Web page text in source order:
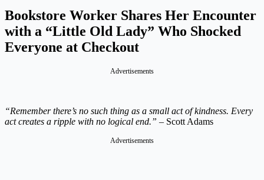
Bookstore Worker Shares Her Encounter
with a “Little Old Lady” Who Shocked
Everyone at Checkout
Advertisements
“Remember there’s no such thing as a small act of kindness. Every
act creates a ripple with no logical end.” – Scott Adams
Advertisements